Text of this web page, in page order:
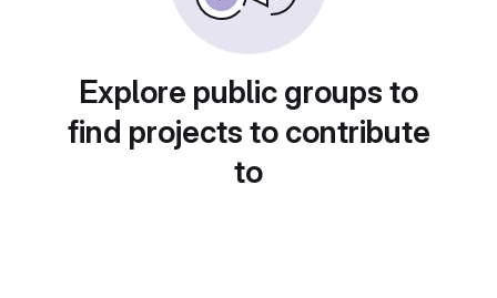
Explore public groups to
find projects to contribute
to